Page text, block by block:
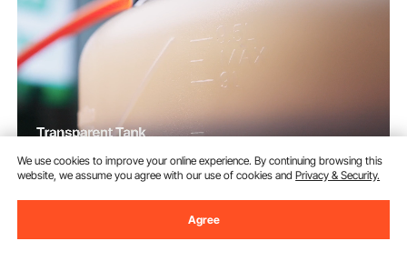
Capacity, Pneumatic/Manual
Vacuum Oil Extractor Pump with
(47)
We use cookies to improve your online experience. By continuing browsing this
website, we assume you agree with our use of cookies andPrivacy & Security.
Agree